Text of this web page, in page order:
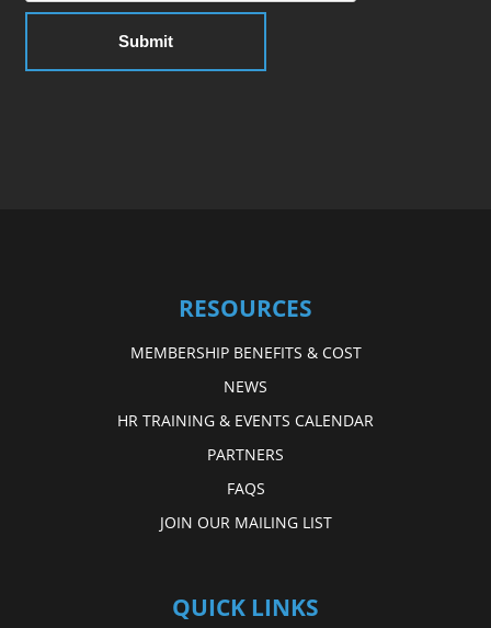
RESOURCES
MEMBERSHIP BENEFITS & COST
NEWS
HR TRAINING & EVENTS CALENDAR
PARTNERS
FAQS
JOIN OUR MAILING LIST
QUICK LINKS